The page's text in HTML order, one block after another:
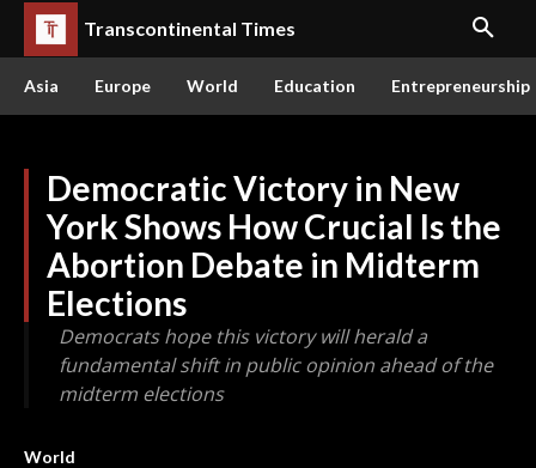
Transcontinental Times
Asia Europe World Education Entrepreneurship
Democratic Victory in New
York Shows How Crucial Is the
Abortion Debate in Midterm
Elections
Democrats hope this victory will herald a
fundamental shift in public opinion ahead of the
midterm elections
World